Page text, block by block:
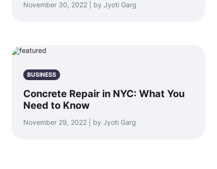
November 30, 2022 | by Jyoti Garg
BUSINESS
Concrete Repair in NYC: What You
Need to Know
November 29, 2022 | by Jyoti Garg